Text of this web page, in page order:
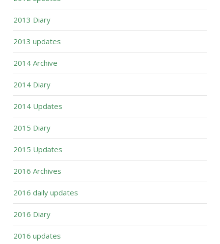
2013 Diary
2013 updates
2014 Archive
2014 Diary
2014 Updates
2015 Diary
2015 Updates
2016 Archives
2016 daily updates
2016 Diary
2016 updates